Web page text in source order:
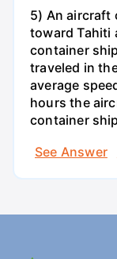
5) An aircraft
toward Tahiti
container
traveled in
average
hours the
container
See Answer